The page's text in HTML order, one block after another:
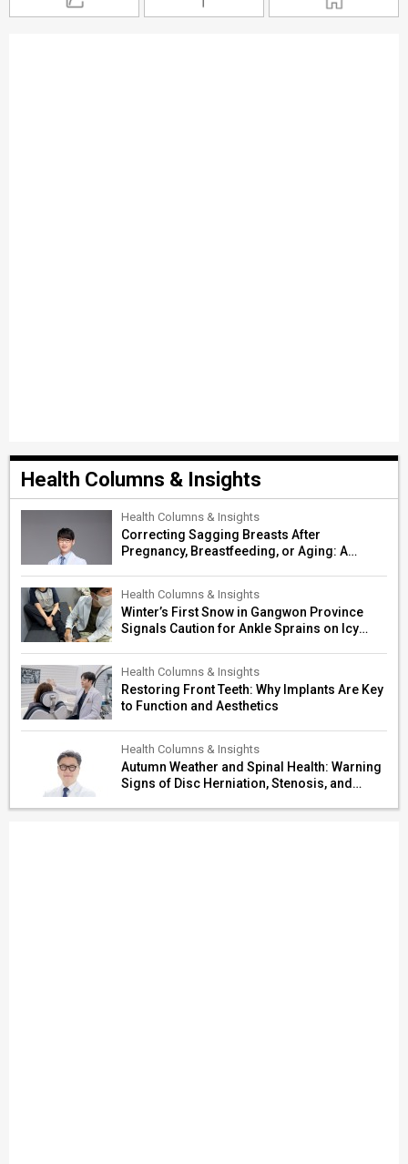
Health Columns & Insights
Health Columns & Insights
Correcting Sagging Breasts After
Pregnancy, Breastfeeding, or Aging: A
Health Columns & Insights
Winter’s First Snow in Gangwon Province
Signals Caution for Ankle Sprains on Icy
Health Columns & Insights
Restoring Front Teeth: Why Implants Are Key
to Function and Aesthetics
Health Columns & Insights
Autumn Weather and Spinal Health: Warning
Signs of Disc Herniation, Stenosis, and